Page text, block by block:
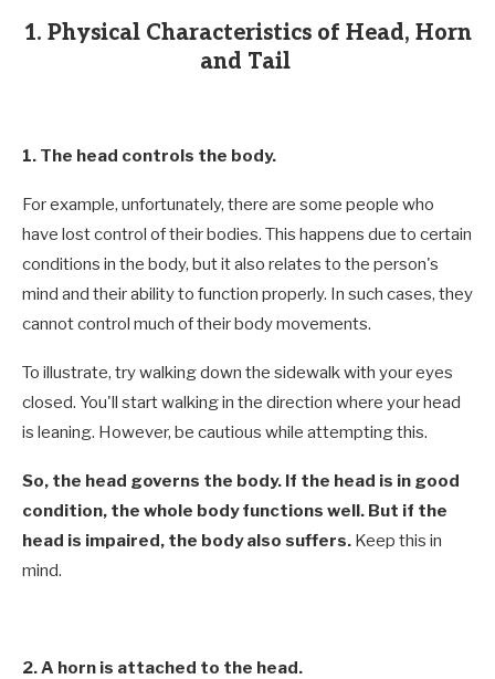
1. Physical Characteristics of Head, Horn
and Tail
1. The head controls the body.
For example, unfortunately, there are some people who
have lost control of their bodies. This happens due to certain
conditions in the body, but it also relates to the person's
mind and their ability to function properly. In such cases, they
cannot control much of their body movements.
To illustrate, try walking down the sidewalk with your eyes
closed. You'll start walking in the direction where your head
is leaning. However, be cautious while attempting this.
So, the head governs the body. If the head is in good
condition, the whole body functions well. But if the
head is impaired, the body also suffers. Keep this in
mind.
2. A horn is attached to the head.